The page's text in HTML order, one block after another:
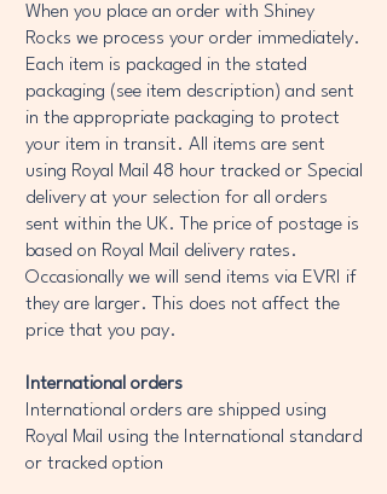
When you place an order with Shiney
Rocks we process your order immediately.
Each item is packaged in the stated
packaging (see item description) and sent
in the appropriate packaging to protect
your item in transit. All items are sent
using Royal Mail 48 hour tracked or Special
delivery at your selection for all orders
sent within the UK. The price of postage is
based on Royal Mail delivery rates.
Occasionally we will send items via EVRI if
they are larger. This does not affect the
price that you pay.
International orders
International orders are shipped using
Royal Mail using the International standard
or tracked option